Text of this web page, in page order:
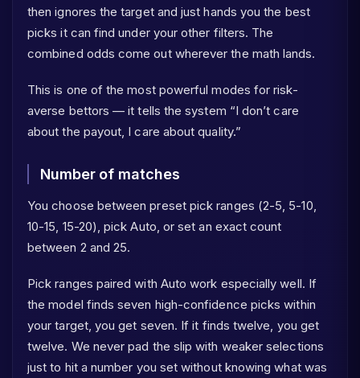
then ignores the target and just hands you the best
picks it can find under your other filters. The
combined odds come out wherever the math lands.
This is one of the most powerful modes for risk-
averse bettors — it tells the system “I don’t care
about the payout, I care about quality.”
Number of matches
You choose between preset pick ranges (2-5, 5-10,
10-15, 15-20), pick Auto, or set an exact count
between 2 and 25.
Pick ranges paired with Auto work especially well. If
the model finds seven high-confidence picks within
your target, you get seven. If it finds twelve, you get
twelve. We never pad the slip with weaker selections
just to hit a number you set without knowing what was